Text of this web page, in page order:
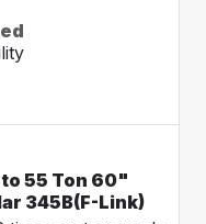
55 Ton 60"
345B(F-Link)